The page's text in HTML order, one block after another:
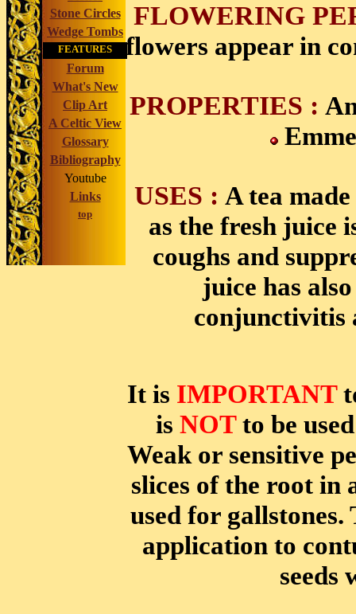
Stone Circles
Wedge Tombs
FEATURES
Forum
What's New
Clip Art
A Celtic View
Glossary
Bibliography
Youtube
Links
top
FLOWERING
flowers appear in
PROPERTIES :
USES : A tea
as the fresh juice
coughs and
juice has
conjunctivitis
It is IMPORTANT
is NOTto be
Weak or sensitive
slices of the root in
used for gallstones.
application to
seeds